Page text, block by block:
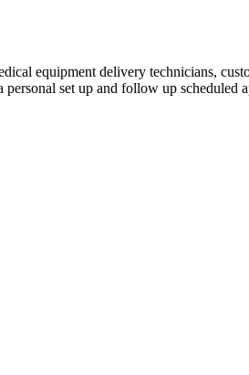
equipment delivery technicians,
set up and follow up scheduled